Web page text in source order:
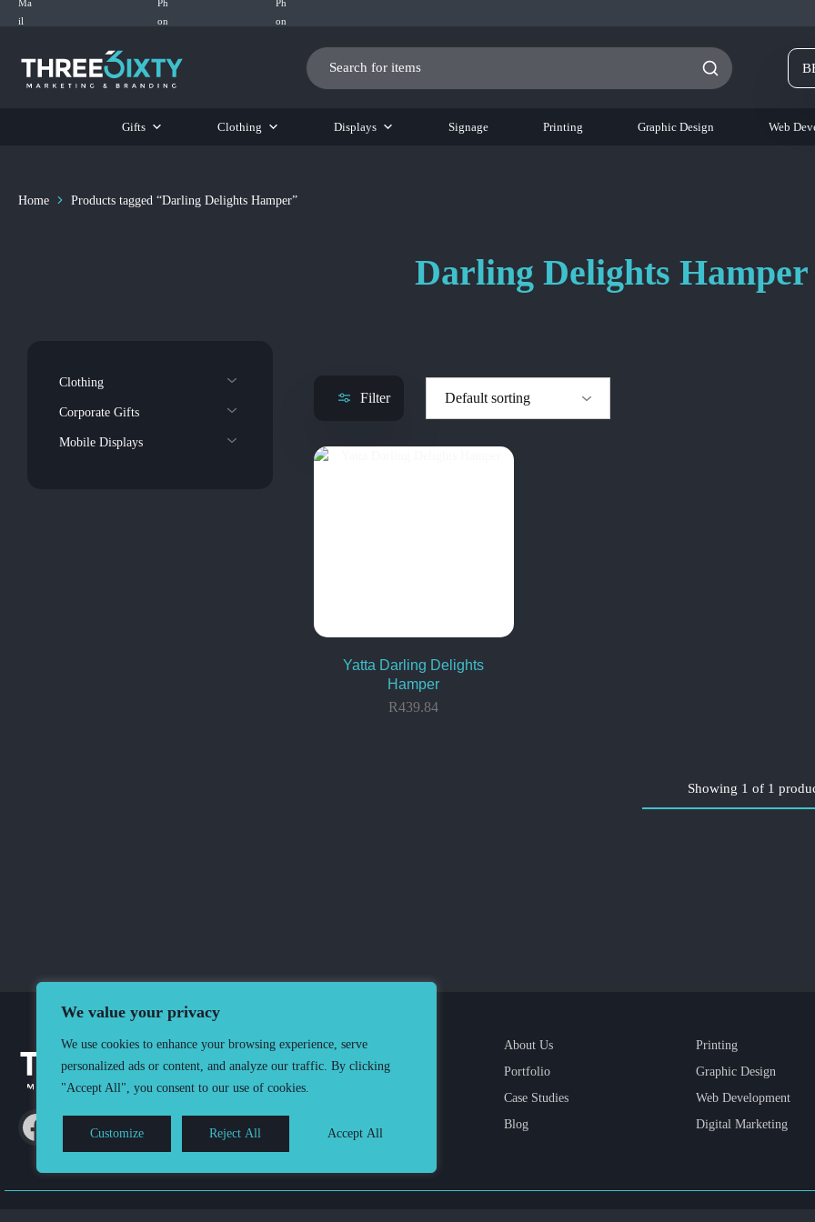
We value your privacy
We use cookies to enhance your browsing experience, serve
personalized ads or content, and analyze our traffic. By clicking
"Accept All", you consent to our use of cookies.
Customize Reject All Accept All
Three6ixty
Marketing
&
Gifts Clothing Displays Signage Printing Graphic Design Web
Home Products tagged “Darling Delights Hamper”
Darling Delights Hamper
Filter
Yatta Darling Delights
Hamper
R439.84
Showing 1 of 1
Clothing
Corporate Gifts
Mobile Displays
About Us
Portfolio
Case Studies
Blog
Printing
Graphic Design
Web Development
Digital Marketing